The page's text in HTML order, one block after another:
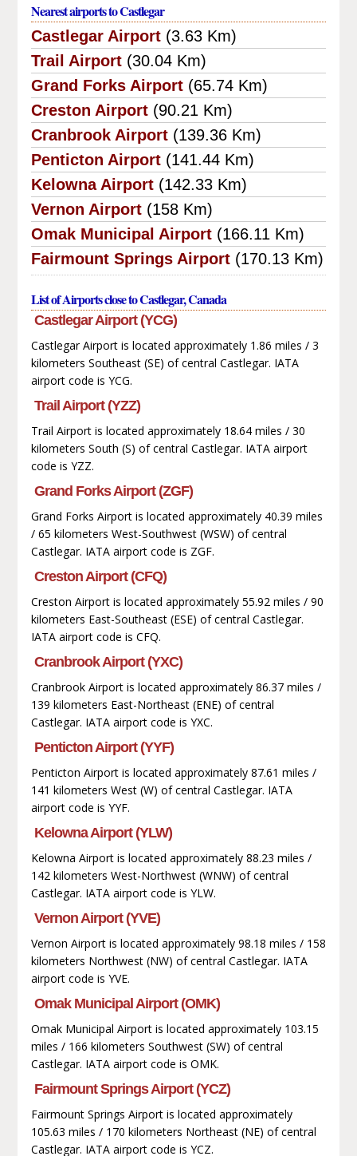
Nearest airports to Castlegar
Castlegar Airport (3.63 Km)
Trail Airport (30.04 Km)
Grand Forks Airport (65.74 Km)
Creston Airport (90.21 Km)
Cranbrook Airport (139.36 Km)
Penticton Airport (141.44 Km)
Kelowna Airport (142.33 Km)
Vernon Airport (158 Km)
Omak Municipal Airport (166.11 Km)
Fairmount Springs Airport (170.13 Km)
List of Airports close to Castlegar, Canada
Castlegar Airport (YCG)
Castlegar Airport is located approximately 1.86 miles / 3
kilometers Southeast (SE) of central Castlegar. IATA
airport code is YCG.
Trail Airport (YZZ)
Trail Airport is located approximately 18.64 miles / 30
kilometers South (S) of central Castlegar. IATA airport
code is YZZ.
Grand Forks Airport (ZGF)
Grand Forks Airport is located approximately 40.39 miles
/ 65 kilometers West-Southwest (WSW) of central
Castlegar. IATA airport code is ZGF.
Creston Airport (CFQ)
Creston Airport is located approximately 55.92 miles / 90
kilometers East-Southeast (ESE) of central Castlegar.
IATA airport code is CFQ.
Cranbrook Airport (YXC)
Cranbrook Airport is located approximately 86.37 miles /
139 kilometers East-Northeast (ENE) of central
Castlegar. IATA airport code is YXC.
Penticton Airport (YYF)
Penticton Airport is located approximately 87.61 miles /
141 kilometers West (W) of central Castlegar. IATA
airport code is YYF.
Kelowna Airport (YLW)
Kelowna Airport is located approximately 88.23 miles /
142 kilometers West-Northwest (WNW) of central
Castlegar. IATA airport code is YLW.
Vernon Airport (YVE)
Vernon Airport is located approximately 98.18 miles / 158
kilometers Northwest (NW) of central Castlegar. IATA
airport code is YVE.
Omak Municipal Airport (OMK)
Omak Municipal Airport is located approximately 103.15
miles / 166 kilometers Southwest (SW) of central
Castlegar. IATA airport code is OMK.
Fairmount Springs Airport (YCZ)
Fairmount Springs Airport is located approximately
105.63 miles / 170 kilometers Northeast (NE) of central
Castlegar. IATA airport code is YCZ.